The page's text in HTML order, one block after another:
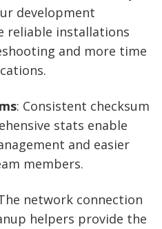
development
reliable installations
and more time
: Consistent checksum
stats enable
and easier
members.
network connection
helpers provide the